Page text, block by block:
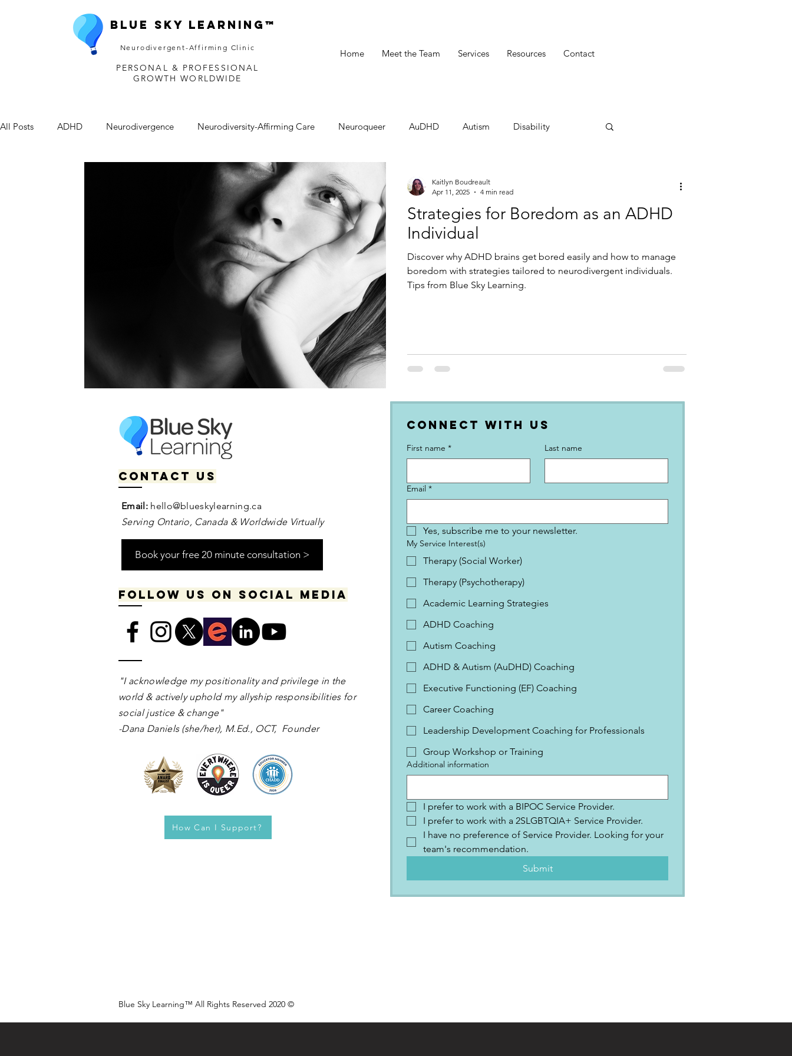
Home Meet the Team Services Resources Contact
Blue Sky Learning™
Neurodivergent-Affirming Clinic
PERSONAL & PROFESSIONAL
GROWTH WORLDWIDE
All Posts ADHD Neurodivergence Neurodiversity-Affirming Care Neuroqueer AuDHD Autism Disability
Strategies for Boredom as an ADHD
Individual
Discover why ADHD brains get bored easily and how to manage
boredom with strategies tailored to neurodivergent individuals.
Tips from Blue Sky Learning.
Kaitlyn Boudreault
Apr 11, 2025
4 min read
Contact us
Email: hello@blueskylearning.ca
Serving Ontario, Canada & Worldwide Virtually
Book your free 20 minute consultation >
Follow us on social media
​​​"I acknowledge my positionality and privilege in the
world & actively uphold my allyship responsibilities for
social justice & change"
-Dana Daniels (she/her), M.Ed., OCT, Founder
How Can I Support?
Connect with Us
First name * Last name
Email *
Yes, subscribe me to your newsletter.
My Service Interest(s)
Therapy (Social Worker)
Therapy (Psychotherapy)
Academic Learning Strategies
ADHD Coaching
Autism Coaching
ADHD & Autism (AuDHD) Coaching
Executive Functioning (EF) Coaching
Career Coaching
Leadership Development Coaching for Professionals
Group Workshop or Training
Additional information
I prefer to work with a BIPOC Service Provider.
I prefer to work with a 2SLGBTQIA+ Service Provider.
I have no preference of Service Provider. Looking for your
team's recommendation.
Submit
Blue Sky Learning™ All Rights Reserved 2020 ©